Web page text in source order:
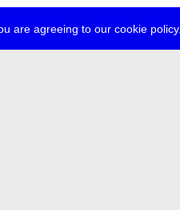
are agreeing to our cookie policy.